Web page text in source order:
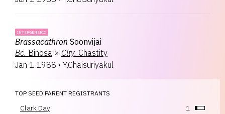
INTERGENERIC
Brassacathron Soonvijai
Bc. Binosa × Clty. Chastity
Jan 1 1988 • Y.Chaisuriyakul
TOP SEED PARENT REGISTRANTS
Clark Day
1